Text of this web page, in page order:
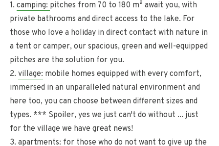
1. camping: pitches from 70 to 180 m² await you, with
private bathrooms and direct access to the lake. For
those who love a holiday in direct contact with nature in
a tent or camper, our spacious, green and well-equipped
pitches are the solution for you.
2. village: mobile homes equipped with every comfort,
immersed in an unparalleled natural environment and
here too, you can choose between different sizes and
types. *** Spoiler, yes we just can't do without ... just
for the village we have great news!
3. apartments: for those who do not want to give up the